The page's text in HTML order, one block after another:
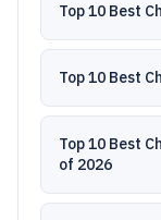
Top 10 Best
Top 10 Best
Top 10 Best
of 2026